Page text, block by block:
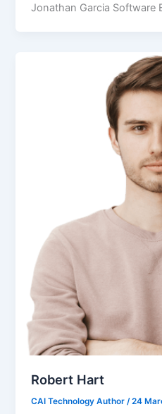
Jonathan Garcia Software
Robert Hart
CAI Technology Author/24